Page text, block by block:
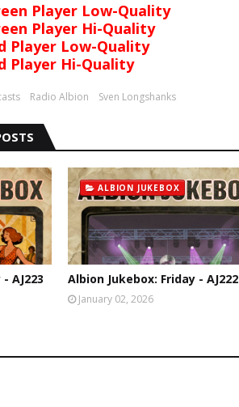
Player Low-Quality
Player Hi-Quality
Player Low-Quality
Player Hi-Quality
Radio Albion Sven Longshanks
AJ223
ALBION JUKEBOX
Albion Jukebox: Friday - AJ222
January 02, 2026